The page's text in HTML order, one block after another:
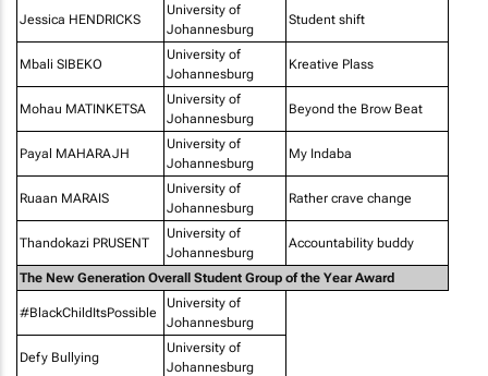
Jessica HENDRICKS
University of
Johannesburg
Student shift
Mbali SIBEKO
University of
Johannesburg
Kreative Plass
Mohau MATINKETSA
University of
Johannesburg
Beyond the Brow Beat
Payal MAHARAJH
University of
Johannesburg
My Indaba
Ruaan MARAIS
University of
Johannesburg
Rather crave change
Thandokazi PRUSENT
University of
Johannesburg
Accountability buddy
The New Generation Overall Student Group of the Year Award
#BlackChildItsPossible
University of
Johannesburg
Defy Bullying
University of
Johannesburg